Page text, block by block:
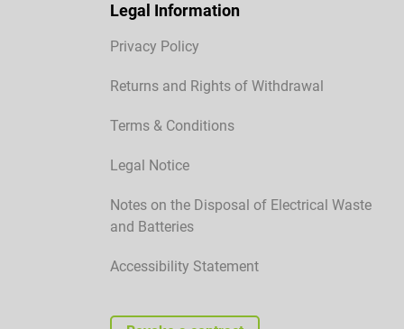
Legal Information
Privacy Policy
Returns and Rights of Withdrawal
Terms & Conditions
Legal Notice
Notes on the Disposal of Electrical Waste
and Batteries
Accessibility Statement